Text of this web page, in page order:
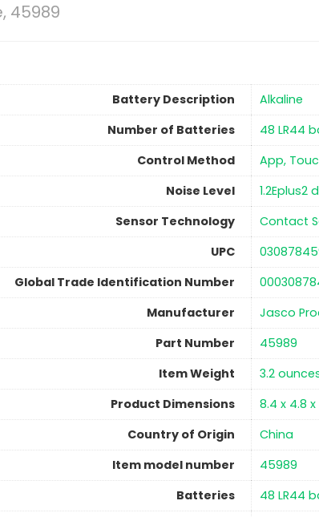
45989
Battery Description
‎Alkaline
Number of Batteries
‎48 LR44
Control Method
‎App,
Noise Level
‎1.2Eplus2
Sensor Technology
‎Contact
UPC
Global Trade Identification Number
Manufacturer
Jasco
Part Number
‎45989
Item Weight
‎3.2
Product Dimensions
‎8.4 x 4.8
Country of Origin
China
Item model number
‎45989
Batteries
‎48 LR44